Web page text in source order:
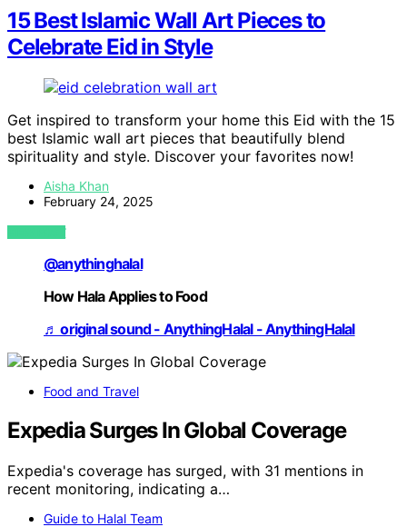
15 Best Islamic Wall Art Pieces to
Celebrate Eid in Style
Get inspired to transform your home this Eid with the 15
best Islamic wall art pieces that beautifully blend
spirituality and style. Discover your favorites now!
Aisha Khan
February 24, 2025
VIEW POST
@anythinghalal
How Hala Applies to Food
♬ original sound - AnythingHalal - AnythingHalal
Food and Travel
Expedia Surges In Global Coverage
Expedia's coverage has surged, with 31 mentions in
recent monitoring, indicating a…
Guide to Halal Team